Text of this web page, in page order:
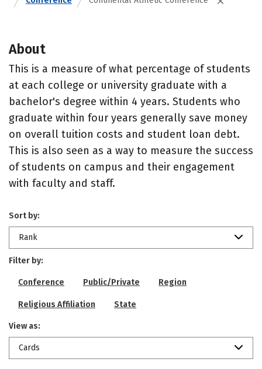
About
This is a measure of what percentage of students
at each college or university graduate with a
bachelor's degree within 4 years. Students who
graduate within four years generally save money
on overall tuition costs and student loan debt.
This is also seen as a way to measure the success
of students on campus and their engagement
with faculty and staff.
Sort by:
Rank
Filter by:
Conference Public/Private Region
Religious Affiliation State
View as:
Cards